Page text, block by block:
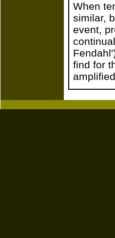
When
similar,
event,
find for